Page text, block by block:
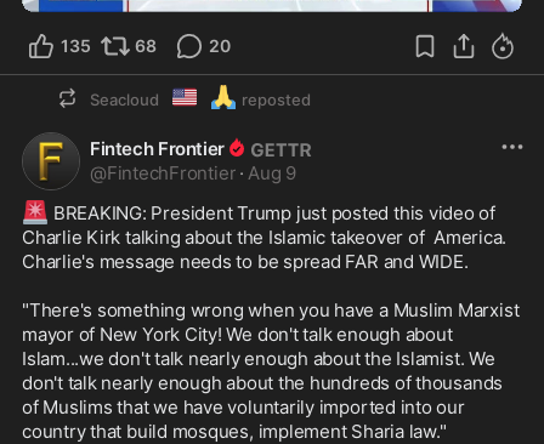
135 68 20
Seacloud 🇺🇲 🙏 reposted
Fintech Frontier
@FintechFrontier · Aug 9
🚨 BREAKING: President Trump just posted this video of
Charlie Kirk talking about the Islamic takeover of  America.
Charlie's message needs to be spread FAR and WIDE.
"There's something wrong when you have a Muslim Marxist
mayor of New York City! We don't talk enough about
Islam...we don't talk nearly enough about the Islamist. We
don't talk nearly enough about the hundreds of thousands
of Muslims that we have voluntarily imported into our
country that build mosques, implement Sharia law."